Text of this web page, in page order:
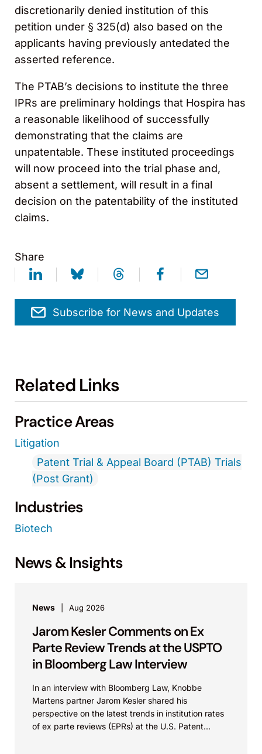
discretionarily denied institution of this
petition under § 325(d) also based on the
applicants having previously antedated the
asserted reference.
The PTAB’s decisions to institute the three
IPRs are preliminary holdings that Hospira has
a reasonable likelihood of successfully
demonstrating that the claims are
unpatentable. These instituted proceedings
will now proceed into the trial phase and,
absent a settlement, will result in a final
decision on the patentability of the instituted
claims.
Share
Subscribe for News and Updates
Related Links
Practice Areas
Litigation
Patent Trial & Appeal Board (PTAB) Trials
(Post Grant)
Industries
Biotech
News & Insights
News Aug 2026
Jarom Kesler Comments on Ex
Parte Review Trends at the USPTO
in Bloomberg Law Interview
In an interview with Bloomberg Law, Knobbe
Martens partner Jarom Kesler shared his
perspective on the latest trends in institution rates
of ex parte reviews (EPRs) at the U.S. Patent...